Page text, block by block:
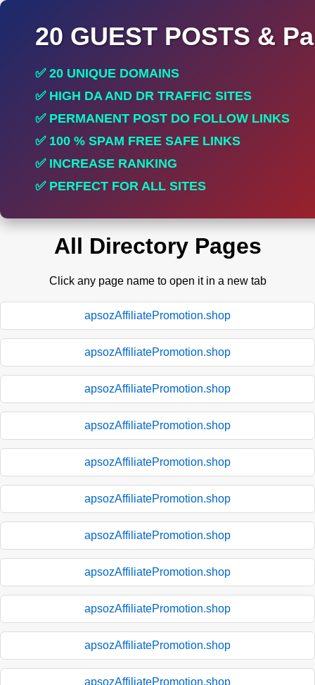
20 GUEST POSTS &
✅ 20 UNIQUE DOMAINS
✅ HIGH DA AND DR TRAFFIC SITES
✅ PERMANENT POST DO FOLLOW LINKS
✅ 100 % SPAM FREE SAFE LINKS
✅ INCREASE RANKING
✅ PERFECT FOR ALL SITES
All Directory Pages
Click any page name to open it in a new tab
apsozAffiliatePromotion.shop
apsozAffiliatePromotion.shop
apsozAffiliatePromotion.shop
apsozAffiliatePromotion.shop
apsozAffiliatePromotion.shop
apsozAffiliatePromotion.shop
apsozAffiliatePromotion.shop
apsozAffiliatePromotion.shop
apsozAffiliatePromotion.shop
apsozAffiliatePromotion.shop
apsozAffiliatePromotion.shop